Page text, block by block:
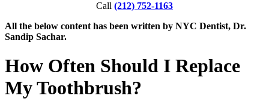
Call (212) 752-1163
All the below content has been written by NYC Dentist, Dr.
Sandip Sachar.
How Often Should I Replace
My Toothbrush?